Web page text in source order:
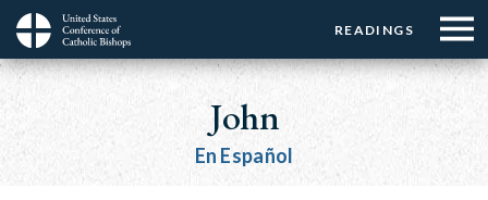
Skip
main
Menu:
Top
Buttons
READINGS
Menu:
Top
☰
Menu
Main
navigation
John
En Español